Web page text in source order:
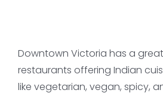
Downtown Victoria has a
restaurants offering Indian
like vegetarian, vegan, spicy,